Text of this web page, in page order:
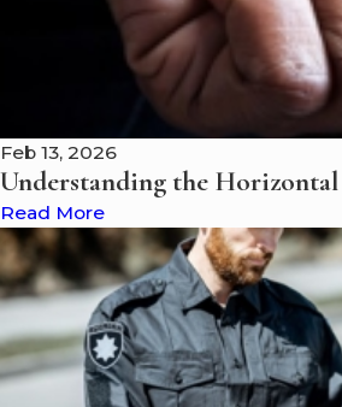
Feb 13, 2026
Understanding the
Read More